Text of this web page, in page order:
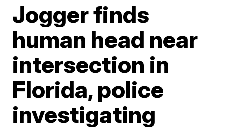
Jogger finds
human head near
intersection in
Florida, police
investigating